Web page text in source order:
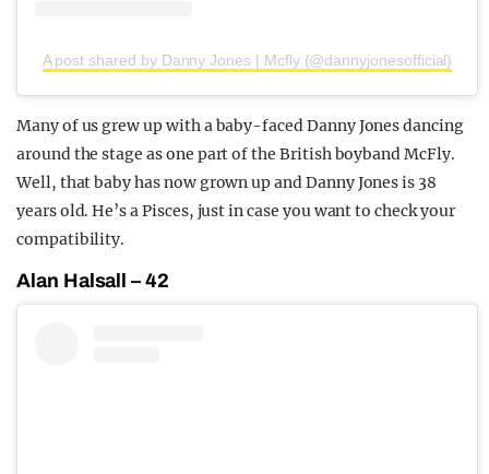
A post shared by Danny Jones | Mcfly (@dannyjonesofficial)
Many of us grew up with a baby-faced Danny Jones dancing
around the stage as one part of the British boyband McFly.
Well, that baby has now grown up and Danny Jones is 38
years old. He’s a Pisces, just in case you want to check your
compatibility.
Alan Halsall – 42